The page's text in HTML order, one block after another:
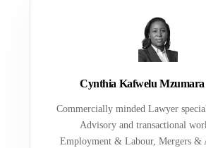
Cynthia Kafwelu Mzumara
Commercially minded Lawyer
Advisory and transactional
Employment & Labour, Mergers &